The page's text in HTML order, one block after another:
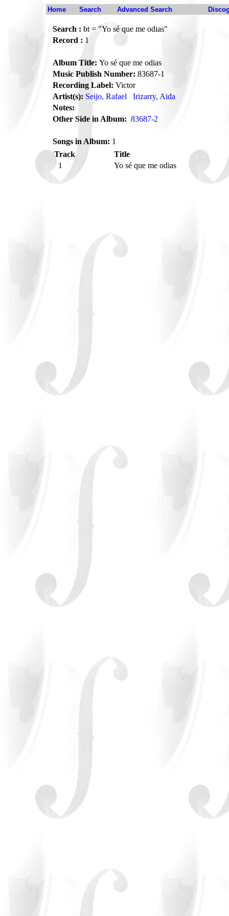
Home Search Advanced Search
Search : bt = "Yo sé que me odias"
Record : 1
Album Title: Yo sé que me odias
Music Publish Number: 83687-1
Recording Label: Victor
Artist(s): Seijo, Rafael
Irizarry, Aida
Notes:
Other Side in Album: 83687-2
Songs in Album: 1
Track
Title
1
Yo sé que me odias